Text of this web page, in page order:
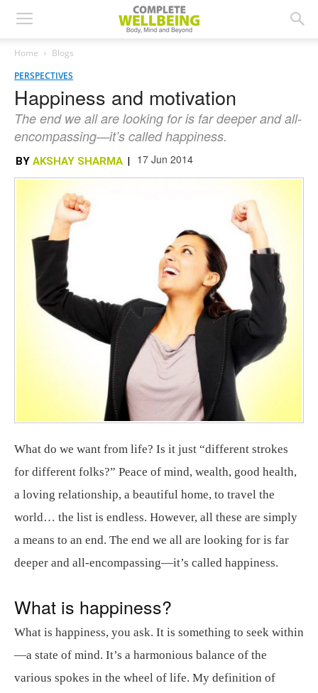
Home
Blogs
PERSPECTIVES
Happiness and motivation
The end we all are looking for is far deeper and all-
encompassing—it’s called happiness.
BY AKSHAY SHARMA | 17 Jun 2014
What do we want from life? Is it just “different strokes
for different folks?” Peace of mind, wealth, good health,
a loving relationship, a beautiful home, to travel the
world… the list is endless. However, all these are simply
a means to an end. The end we all are looking for is far
deeper and all-encompassing—it’s called happiness.
What is happiness?
What is happiness, you ask. It is something to seek within
—a state of mind. It’s a harmonious balance of the
various spokes in the wheel of life. My definition of